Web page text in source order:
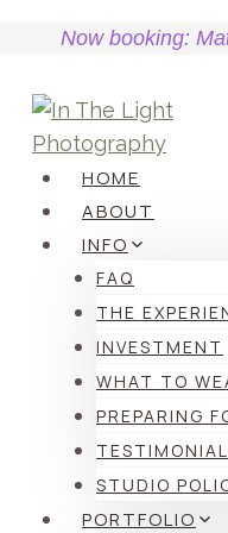
Now booking:
HOME
ABOUT
INFO
FAQ
THE
INVESTMENT
WHAT TO
PREPARING
STUDIO
PORTFOLIO